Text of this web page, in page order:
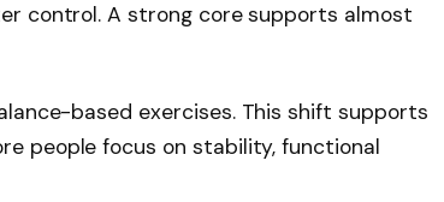
control. A strong core supports almost
based exercises. This shift supports
people focus on stability, functional